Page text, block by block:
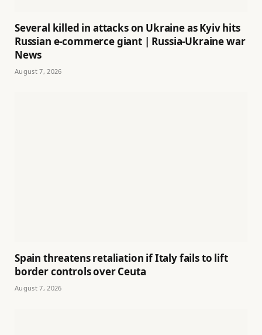
Several killed in attacks on Ukraine as Kyiv hits
Russian e-commerce giant | Russia-Ukraine war
News
August 7, 2026
Spain threatens retaliation if Italy fails to lift
border controls over Ceuta
August 7, 2026